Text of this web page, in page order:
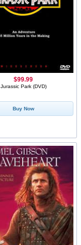
Jurassic Park (DVD)
$99.99
Buy Now